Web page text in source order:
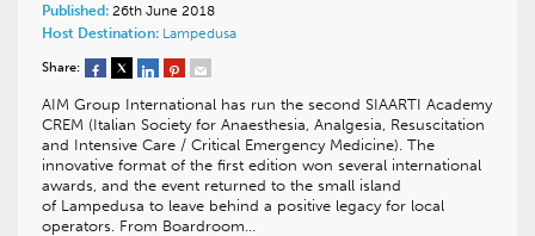
Published: 26th June 2018
Host Destination: Lampedusa
Share:
AIM Group International has run the second SIAARTI Academy
CREM (Italian Society for Anaesthesia, Analgesia, Resuscitation
and Intensive Care / Critical Emergency Medicine). The
innovative format of the first edition won several international
awards, and the event returned to the small island
of Lampedusa to leave behind a positive legacy for local
operators. From Boardroom…